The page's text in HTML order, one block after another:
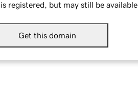
registered, but may still be available.
Get this domain